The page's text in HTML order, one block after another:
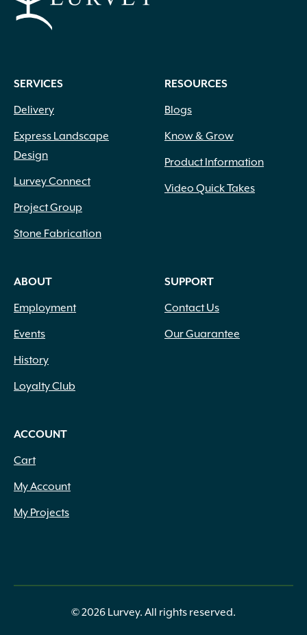
SERVICES
Delivery
Express Landscape
Design
Lurvey Connect
Project Group
Stone Fabrication
RESOURCES
Blogs
Know & Grow
Product Information
Video Quick Takes
ABOUT
Employment
Events
History
Loyalty Club
SUPPORT
Contact Us
Our Guarantee
ACCOUNT
Cart
My Account
My Projects
© 2026 Lurvey. All rights reserved.